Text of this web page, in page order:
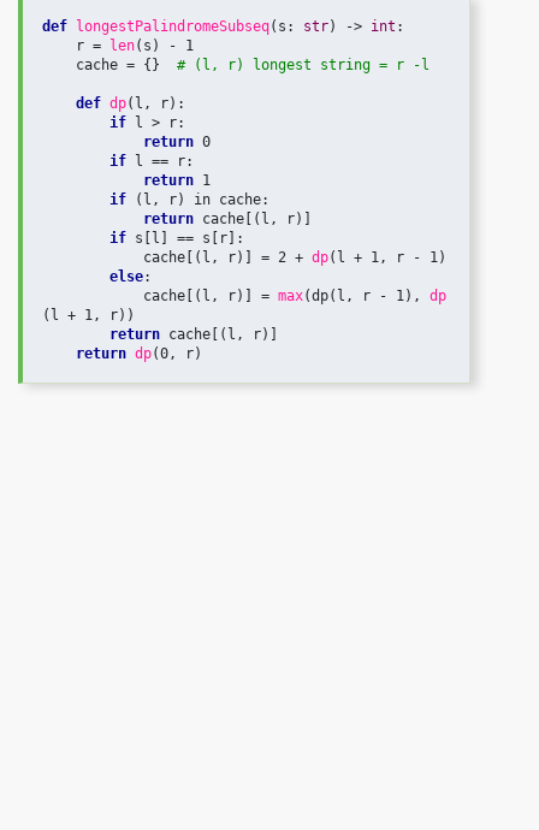
def longestPalindromeSubseq(s: str) -> int :
    r =
len(s) - 1
    cache = {}
# (l, r) longest string = r -l
def dp(l, r):
if l > r:
return 0
if l == r:
return 1
if (l, r) in cache:
return cache[(l, r)]
if s[l] == s[r]:
            cache[(l, r)] = 2 +
dp(l + 1, r - 1)
else:
            cache[(l, r)] =
max(dp(l, r - 1), dp
(l + 1, r))
return cache[(l, r)]
return dp